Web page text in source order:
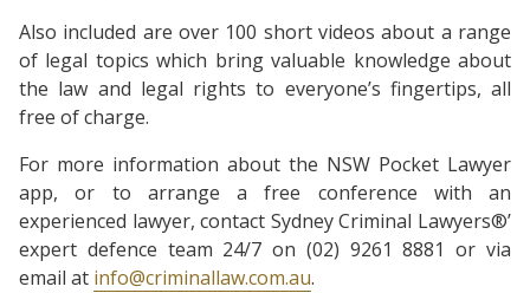
Also included are over 100 short videos about a range
of legal topics which bring valuable knowledge about
the law and legal rights to everyone’s fingertips, all
free of charge.
For more information about the NSW Pocket Lawyer
app, or to arrange a free conference with an
experienced lawyer, contact Sydney Criminal Lawyers®’
expert defence team 24/7 on (02) 9261 8881 or via
email at info@criminallaw.com.au.